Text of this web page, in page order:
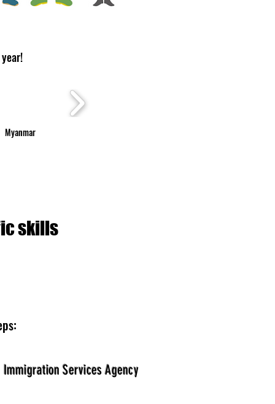
Myanmar
skills
Services Agency